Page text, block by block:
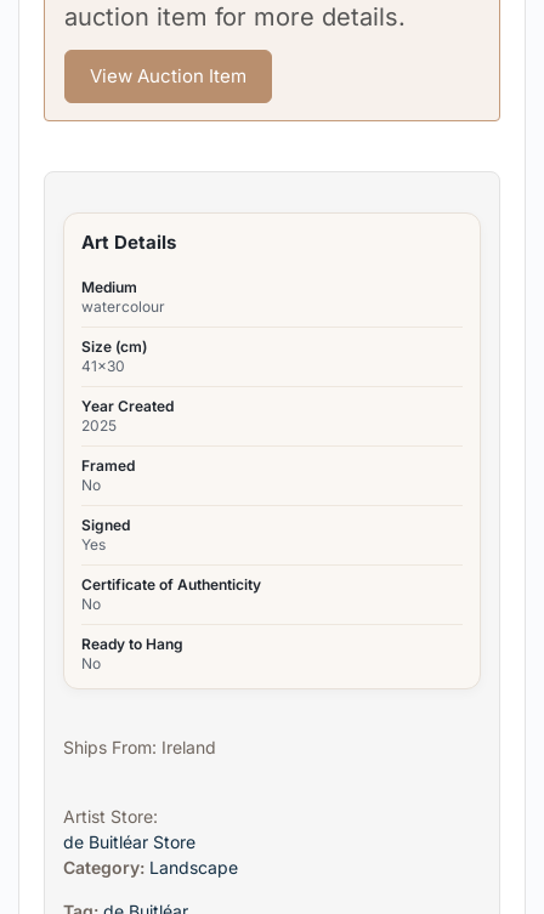
auction item for more details.
View Auction Item
Art Details
Medium
watercolour
Size (cm)
41x30
Year Created
2025
Framed
No
Signed
Yes
Certificate of Authenticity
No
Ready to Hang
No
Ships From: Ireland
Artist Store:
de Buitléar Store
Category: Landscape